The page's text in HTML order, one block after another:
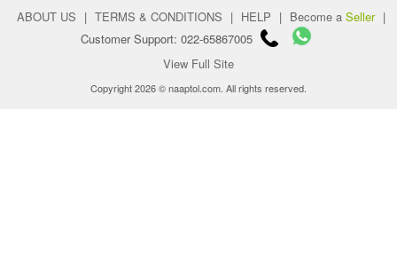
ABOUT US | TERMS & CONDITIONS | HELP | Become a Seller |
Customer Support: 022-65867005
View Full Site
Copyright 2026 © naaptol.com. All rights reserved.